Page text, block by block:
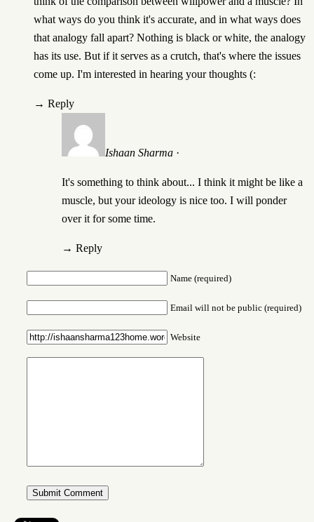
what ways do you think it's accurate, and in what ways does
that analogy fall apart? Nothing is black or white, the analogy
has its use. But if it serves as a crutch, that's where the issues
come up. I'm interested in hearing your thoughts (:
→ Reply
Ishaan Sharma ·
It's something to think about... I think it might be like a
muscle, but your ideology is nice too. I will ponder
over it for some time.
→ Reply
Name (required)
Email will not be public (required)
Website